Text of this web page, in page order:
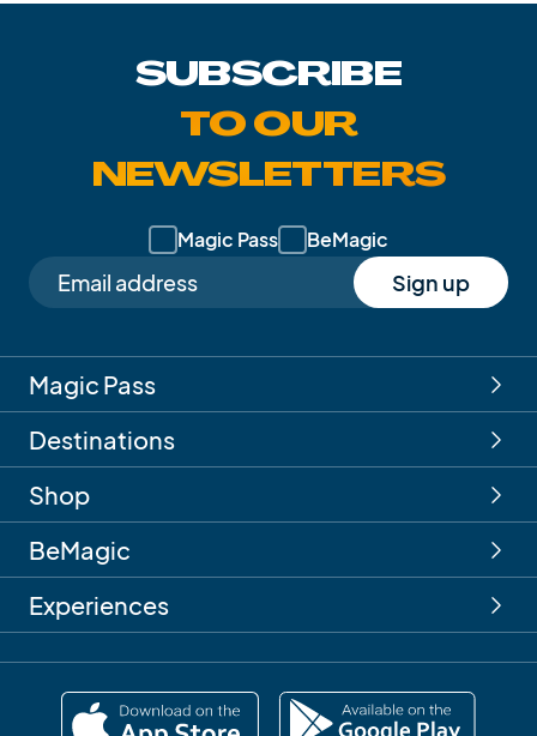
SUBSCRIBE
TO OUR
NEWSLETTERS
Magic Pass BeMagic
Sign up
Magic Pass
Destinations
Shop
BeMagic
Experiences